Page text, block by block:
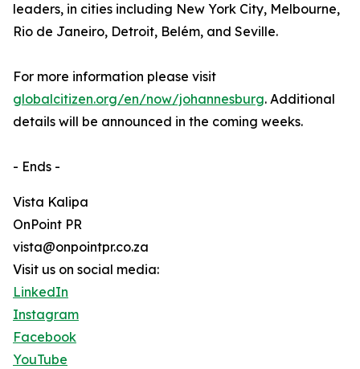
leaders, in cities including New York City, Melbourne,
Rio de Janeiro, Detroit, Belém, and Seville.
For more information please visit
globalcitizen.org/en/now/johannesburg. Additional
details will be announced in the coming weeks.
- Ends -
Vista Kalipa
OnPoint PR
vista@onpointpr.co.za
Visit us on social media:
LinkedIn
Instagram
Facebook
YouTube